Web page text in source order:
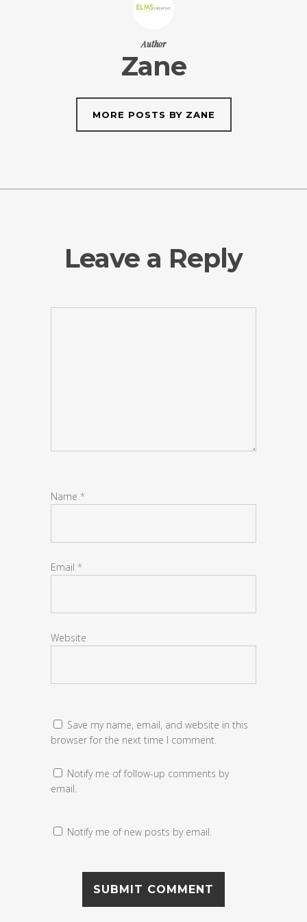
Author
Zane
MORE POSTS BY ZANE
Leave a Reply
Name *
Email *
Website
Save my name, email, and website in this
browser for the next time I comment.
Notify me of follow-up comments by
email.
Notify me of new posts by email.